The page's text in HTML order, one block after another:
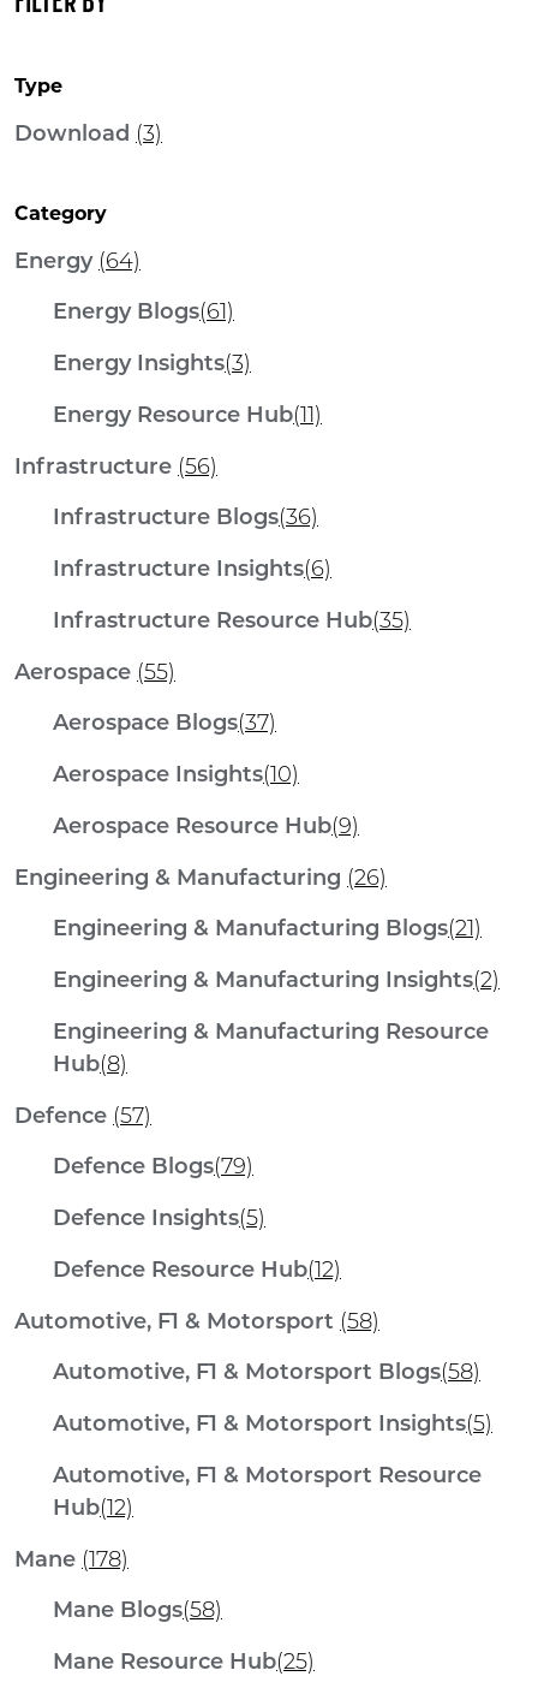
Type
Download (3)
Category
Energy (64)
Energy Blogs(61)
Energy Insights(3)
Energy Resource Hub(11)
Infrastructure (56)
Infrastructure Blogs(36)
Infrastructure Insights(6)
Infrastructure Resource Hub(35)
Aerospace (55)
Aerospace Blogs(37)
Aerospace Insights(10)
Aerospace Resource Hub(9)
Engineering & Manufacturing (26)
Engineering & Manufacturing Blogs(21)
Engineering & Manufacturing Insights(2)
Engineering & Manufacturing Resource
Hub(8)
Defence (57)
Defence Blogs(79)
Defence Insights(5)
Defence Resource Hub(12)
Automotive, F1 & Motorsport (58)
Automotive, F1 & Motorsport Blogs(58)
Automotive, F1 & Motorsport Insights(5)
Automotive, F1 & Motorsport Resource
Hub(12)
Mane (178)
Mane Blogs(58)
Mane Resource Hub(25)